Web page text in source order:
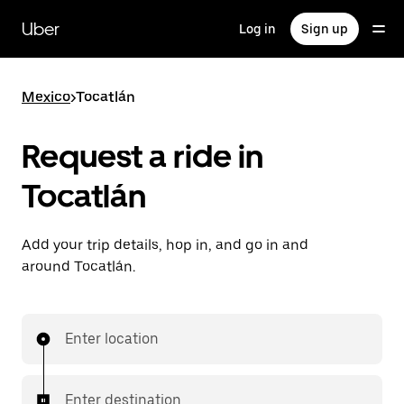
main
content
Uber Log in Sign up
Mexico>Tocatlán
Request a ride in
Tocatlán
Add your trip details, hop in, and go in and
around Tocatlán.
Enter location
Enter destination